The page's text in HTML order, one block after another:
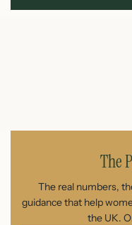
The
The real numbers,
guidance that help
the UK.